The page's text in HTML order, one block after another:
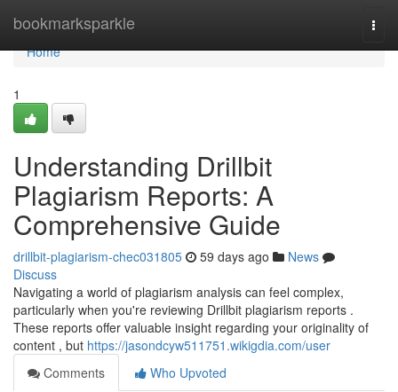
bookmarksparkle
Home
Home
1
Understanding Drillbit
Plagiarism Reports: A
Comprehensive Guide
drillbit-plagiarism-chec031805 59 days ago
News
Discuss
Navigating a world of plagiarism analysis can feel complex,
particularly when you're reviewing Drillbit plagiarism reports .
These reports offer valuable insight regarding your originality of
content , but https://jasondcyw511751.wikigdia.com/user
Comments
Who Upvoted